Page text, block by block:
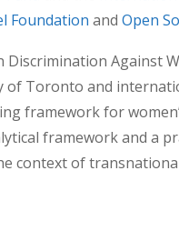
Foundation and Open
Against
of Toronto and
framework for
framework and a
context of